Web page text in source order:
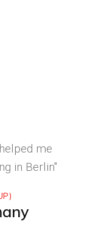
me
in Berlin"